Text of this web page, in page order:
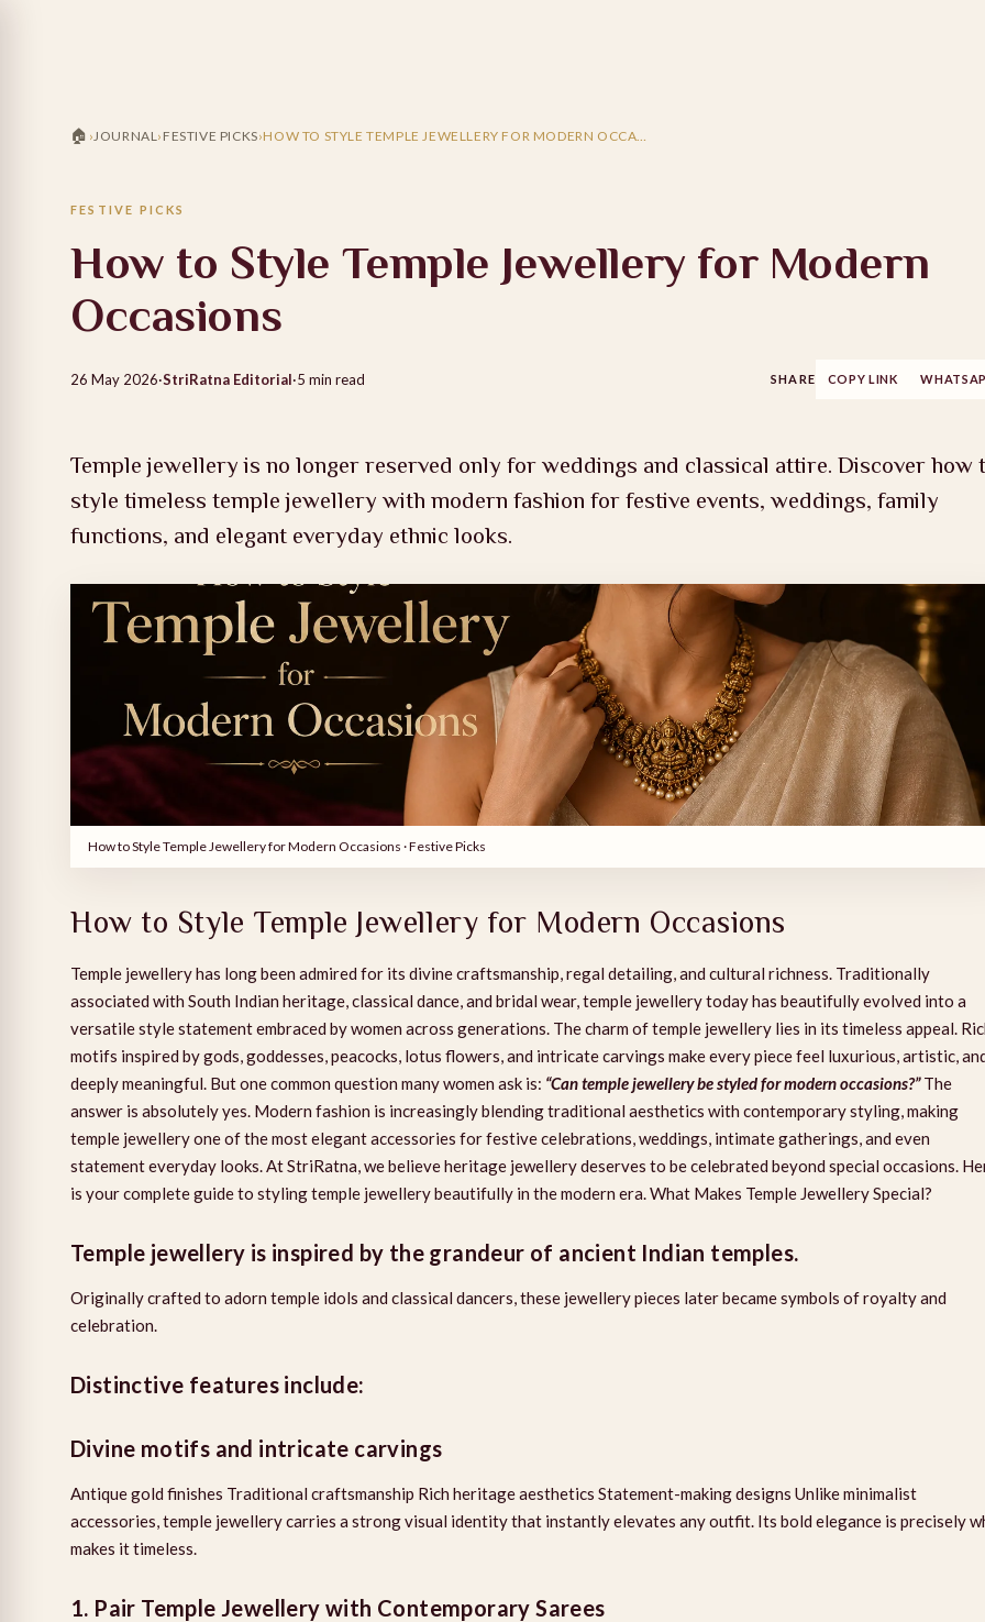
🏠 ›JOURNAL› FESTIVE PICKS›HOW TO STYLE TEMPLE JEWELLERY FOR MODERN OCCA…
FESTIVE PICKS
How to Style Temple Jewellery for Modern
Occasions
26 May 2026·StriRatna Editorial·5 min read SHARE COPY LINK
Temple jewellery is no longer reserved only for weddings and classical attire. Discover how
style timeless temple jewellery with modern fashion for festive events, weddings, family
functions, and elegant everyday ethnic looks.
How to Style Temple Jewellery for Modern Occasions · Festive Picks
How to Style Temple Jewellery for Modern Occasions
Temple jewellery has long been admired for its divine craftsmanship, regal detailing, and cultural richness. Traditionally
associated with South Indian heritage, classical dance, and bridal wear, temple jewellery today has beautifully evolved into a
versatile style statement embraced by women across generations. The charm of temple jewellery lies in its timeless appeal.
motifs inspired by gods, goddesses, peacocks, lotus flowers, and intricate carvings make every piece feel luxurious, artistic,
deeply meaningful. But one common question many women ask is: “Can temple jewellery be styled for modern occasions?”The
answer is absolutely yes. Modern fashion is increasingly blending traditional aesthetics with contemporary styling, making
temple jewellery one of the most elegant accessories for festive celebrations, weddings, intimate gatherings, and even
statement everyday looks. At StriRatna, we believe heritage jewellery deserves to be celebrated beyond special occasions.
is your complete guide to styling temple jewellery beautifully in the modern era. What Makes Temple Jewellery Special?
Temple jewellery is inspired by the grandeur of ancient Indian temples.
Originally crafted to adorn temple idols and classical dancers, these jewellery pieces later became symbols of royalty and
celebration.
Distinctive features include:
Divine motifs and intricate carvings
Antique gold finishes Traditional craftsmanship Rich heritage aesthetics Statement-making designs Unlike minimalist
accessories, temple jewellery carries a strong visual identity that instantly elevates any outfit. Its bold elegance is precisely
makes it timeless.
1. Pair Temple Jewellery with Contemporary Sarees